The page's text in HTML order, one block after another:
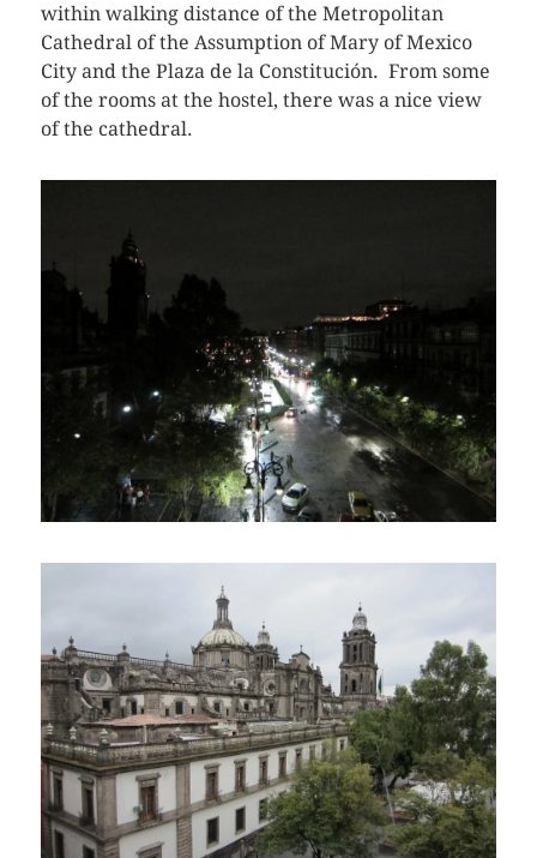
within walking distance of the Metropolitan
Cathedral of the Assumption of Mary of Mexico
City and the Plaza de la Constitución. From some
of the rooms at the hostel, there was a nice view
of the cathedral.